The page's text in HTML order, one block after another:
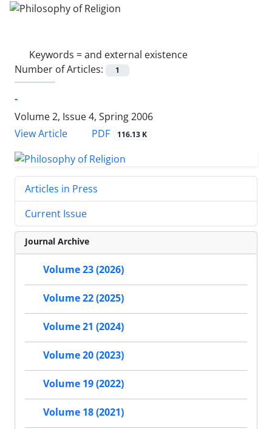
Keywords =and external existence
Number of Articles:
1
-
Volume 2, Issue 4, Spring 2006
View Article
PDF 116.13 K
Articles in Press
Current Issue
Journal Archive
Volume 23 (2026)
Volume 22 (2025)
Volume 21 (2024)
Volume 20 (2023)
Volume 19 (2022)
Volume 18 (2021)